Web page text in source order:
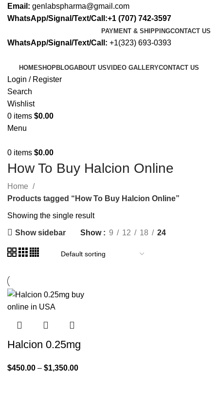
Email: genlabspharma@gmail.com
WhatsApp/Signal/Text/Call:+1 (707) 742-3597
PAYMENT & SHIPPINGCONTACT US
WhatsApp/Signal/Text/Call: +1(323) 693-0393
HOMESHOPBLOGABOUT USVIDEO GALLERYCONTACT US
Login / Register
Search
Wishlist
0 items $0.00
Menu
0 items $0.00
How To Buy Halcion Online
Home
Products tagged “How To Buy Halcion Online”
Showing the single result
Show sidebar Show 9 12 18 24
Halcion 0.25mg
$450.00 – $1,350.00